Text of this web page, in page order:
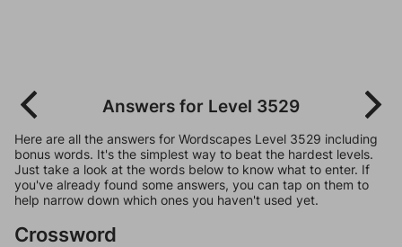
Answers for Level 3529
Here are all the answers for Wordscapes Level 3529 including
bonus words. It's the simplest way to beat the hardest levels.
Just take a look at the words below to know what to enter. If
you've already found some answers, you can tap on them to
help narrow down which ones you haven't used yet.
Crossword